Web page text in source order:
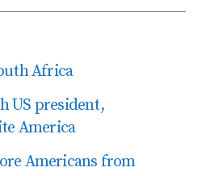
Africa
US president,
America
Americans from